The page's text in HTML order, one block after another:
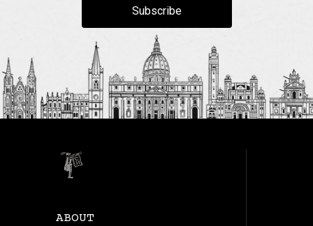
Subscribe
ABOUT